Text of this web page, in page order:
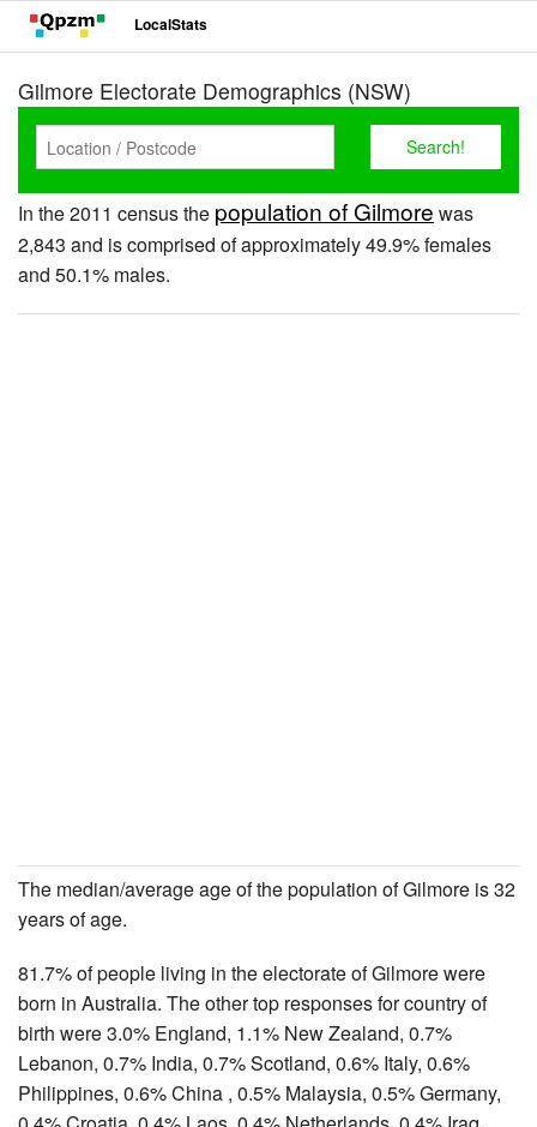
LocalStats
Gilmore Electorate Demographics (NSW)
In the 2011 census the population of Gilmore was
2,843 and is comprised of approximately 49.9% females
and 50.1% males.
The median/average age of the population of Gilmore is 32
years of age.
81.7% of people living in the electorate of Gilmore were
born in Australia. The other top responses for country of
birth were 3.0% England, 1.1% New Zealand, 0.7%
Lebanon, 0.7% India, 0.7% Scotland, 0.6% Italy, 0.6%
Philippines, 0.6% China , 0.5% Malaysia, 0.5% Germany,